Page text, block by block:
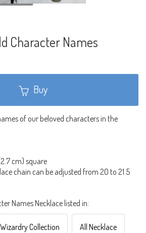
Character Names
Buy
of our beloved characters in the
cm) square
chain can be adjusted from 20 to 21.5
Names Necklace listed in:
Wizardry Collection All Necklace